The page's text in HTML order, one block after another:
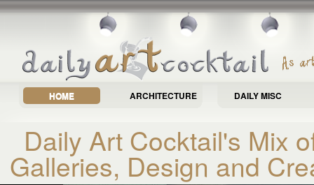
HOME ARCHITECTURE DAILY MISC
Daily Art Cocktail's Mix
Galleries, Design and